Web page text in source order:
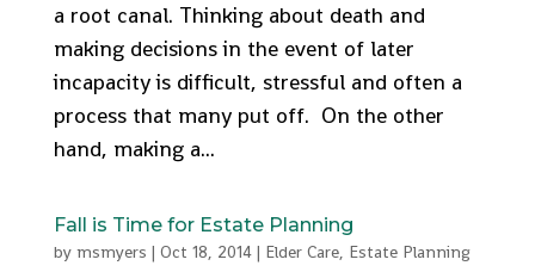
a root canal. Thinking about death and
making decisions in the event of later
incapacity is difficult, stressful and often a
process that many put off. On the other
hand, making a...
Fall is Time for Estate Planning
by msmyers | Oct 18, 2014| Elder Care, Estate Planning